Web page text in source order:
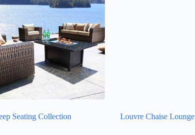
Seating Collection Louvre Chaise Lounge